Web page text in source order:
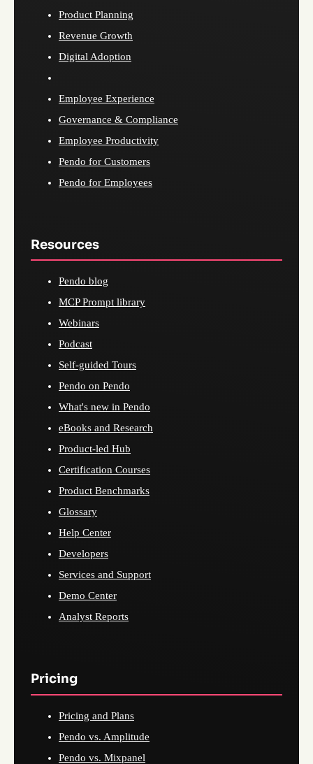
Product Planning
Revenue Growth
Digital Adoption
Employee Experience
Governance & Compliance
Employee Productivity
Pendo for Customers
Pendo for Employees
Resources
Pendo blog
MCP Prompt library
Webinars
Podcast
Self-guided Tours
Pendo on Pendo
What's new in Pendo
eBooks and Research
Product-led Hub
Certification Courses
Product Benchmarks
Glossary
Help Center
Developers
Services and Support
Demo Center
Analyst Reports
Pricing
Pricing and Plans
Pendo vs. Amplitude
Pendo vs. Mixpanel